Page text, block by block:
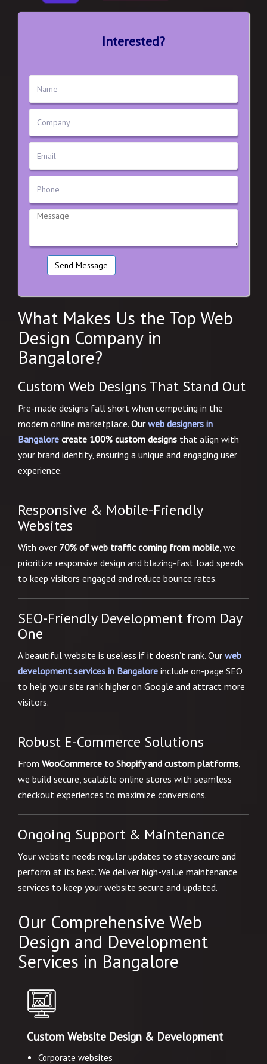
Interested?
What Makes Us the Top Web
Design Company in
Bangalore?
Custom Web Designs That Stand Out
Pre-made designs fall short when competing in the
modern online marketplace. Ourweb designers in
Bangalore create 100% custom designs that align with
your brand identity, ensuring a unique and engaging user
experience.
Responsive & Mobile-Friendly
Websites
With over 70% of web traffic coming from mobile , we
prioritize responsive design and blazing-fast load speeds
to keep visitors engaged and reduce bounce rates.
SEO-Friendly Development from Day
One
A beautiful website is useless if it doesn’t rank. Our web
development services in Bangalore include on-page SEO
to help your site rank higher on Google and attract more
visitors.
Robust E-Commerce Solutions
From WooCommerce to Shopify and custom platforms
we build secure, scalable online stores with seamless
checkout experiences to maximize conversions.
Ongoing Support & Maintenance
Your website needs regular updates to stay secure and
perform at its best. We deliver high-value maintenance
services to keep your website secure and updated.
Our Comprehensive Web
Design and Development
Services in Bangalore
Custom Website Design & Development
Corporate websites